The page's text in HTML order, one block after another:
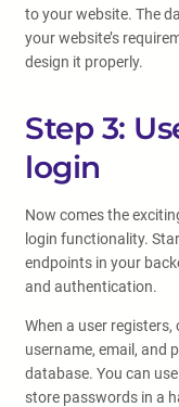
to your website. The
your website’s
design it properly.
Step 3:
login
Now comes the
login functionality.
endpoints in your
and authentication.
When a user
username, email, and
database. You can
store passwords in a